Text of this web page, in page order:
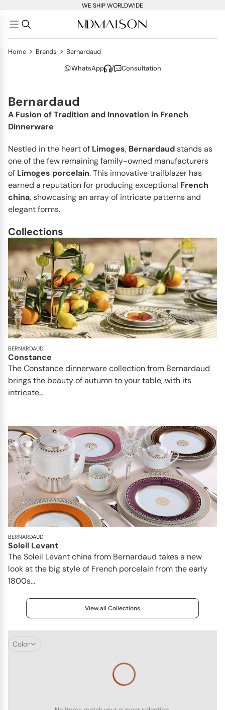
WE SHIP WORLDWIDE
Home > Brands > Bernardaud
WhatsApp
/ Consultation
Bernardaud
A Fusion of Tradition and Innovation in French
Dinnerware
Nestled in the heart of Limoges, Bernardaudstands as
one of the few remaining family-owned manufacturers
of Limoges porcelain. This innovative trailblazer has
earned a reputation for producing exceptional French
china, showcasing an array of intricate patterns and
elegant forms.
Collections
BERNARDAUD
Constance
The Constance dinnerware collection from Bernardaud
brings the beauty of autumn to your table, with its
intricate...
BERNARDAUD
Soleil Levant
The Soleil Levant china from Bernardaud takes a new
look at the big style of French porcelain from the early
1800s...
View all Collections
Color